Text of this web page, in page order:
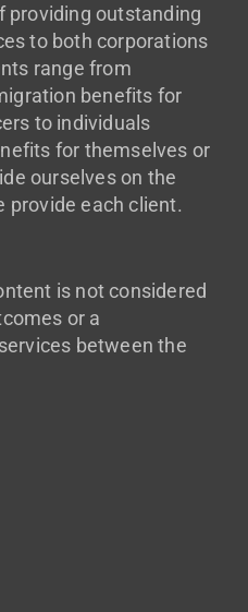
providing outstanding
to both corporations
range from
benefits for
to individuals
for themselves or
ourselves on the
provide each client.
is not considered
or a
between the